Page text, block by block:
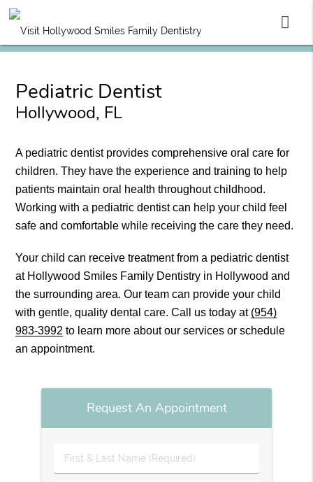
Pediatric Dentist
Hollywood, FL
A pediatric dentist provides comprehensive oral care for
children. They have the experience and training to help
patients maintain oral health throughout childhood.
Working with a pediatric dentist can help your child feel
safe and comfortable while receiving the care they need.
Your child can receive treatment from a pediatric dentist
at Hollywood Smiles Family Dentistry in Hollywood and
the surrounding area. Our team can provide your child
with gentle, quality dental care. Call us today at (954)
983-3992 to learn more about our services or schedule
an appointment.
Request An Appointment
First
&